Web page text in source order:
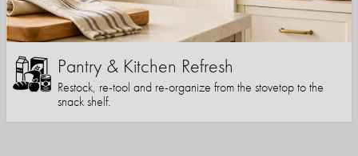
Pantry & Kitchen Refresh
Restock, re-tool and re-organize from the stovetop to the
snack shelf.